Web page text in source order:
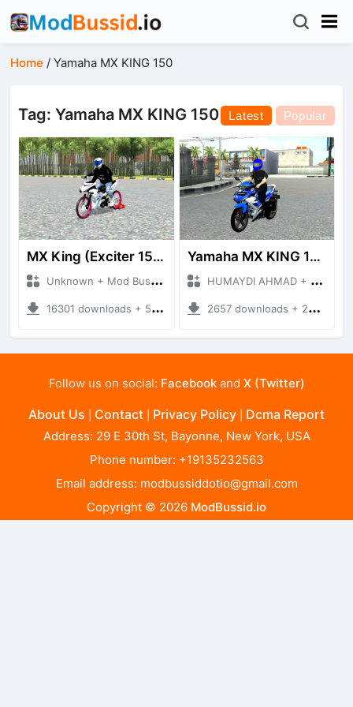
Home /Yamaha MX KING 150
Tag: Yamaha MX KING 150 Latest Popular
MX King (Exciter 150)
Unknown + Mod Bussid Motorbike
16301 downloads + 50.50 MB
Yamaha MX KING 150
HUMAYDI AHMAD + Mod Bussid Motorbike
2657 downloads + 22.20 MB
Follow us on social: Facebookand X (Twitter)
About Us Contact Privacy Policy Dcma Report
Address: 29 E 30th St, Bayonne, New York, USA
Phone number: +19135232563
Email address: modbussiddotio@gmail.com
Copyright © 2026 ModBussid.io